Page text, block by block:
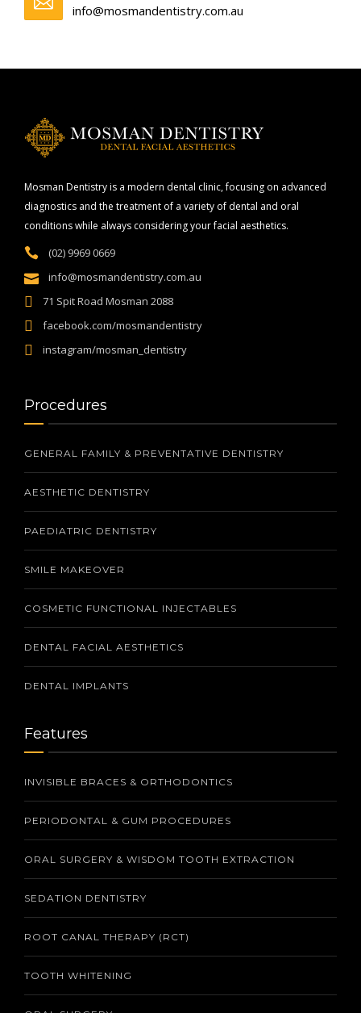
info@mosmandentistry.com.au
Mosman Dentistry is a modern dental clinic, focusing on advanced
diagnostics and the treatment of a variety of dental and oral
conditions while always considering your facial aesthetics.
(02) 9969 0669
info@mosmandentistry.com.au
71 Spit Road Mosman 2088
facebook.com/mosmandentistry
instagram/mosman_dentistry
Procedures
GENERAL FAMILY & PREVENTATIVE DENTISTRY
AESTHETIC DENTISTRY
PAEDIATRIC DENTISTRY
SMILE MAKEOVER
COSMETIC FUNCTIONAL INJECTABLES
DENTAL FACIAL AESTHETICS
DENTAL IMPLANTS
Features
INVISIBLE BRACES & ORTHODONTICS
PERIODONTAL & GUM PROCEDURES
ORAL SURGERY & WISDOM TOOTH EXTRACTION
SEDATION DENTISTRY
ROOT CANAL THERAPY (RCT)
TOOTH WHITENING